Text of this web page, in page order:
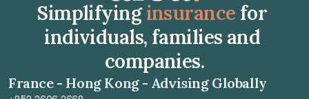
Simplifying insurance for
individuals, families and
companies.
France - Hong Kong - Advising Globally